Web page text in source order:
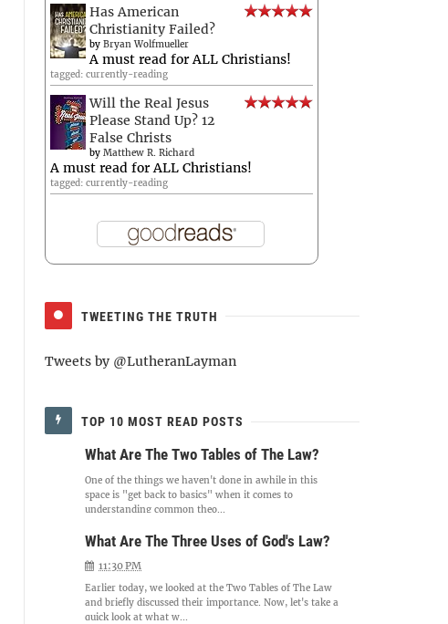
Has American
Christianity Failed?
by Bryan Wolfmueller
A must read for ALL Christians!
tagged: currently-reading
Will the Real Jesus
Please Stand Up? 12
False Christs
by Matthew R. Richard
A must read for ALL Christians!
tagged: currently-reading
TWEETING THE TRUTH
Tweets by @LutheranLayman
TOP 10 MOST READ POSTS
What Are The Two Tables of The Law?
One of the things we haven't done in awhile in this
space is "get back to basics" when it comes to
understanding common theo...
What Are The Three Uses of God's Law?
11:30 PM
Earlier today, we looked at the Two Tables of The Law
and briefly discussed their importance. Now, let's take a
quick look at what w...